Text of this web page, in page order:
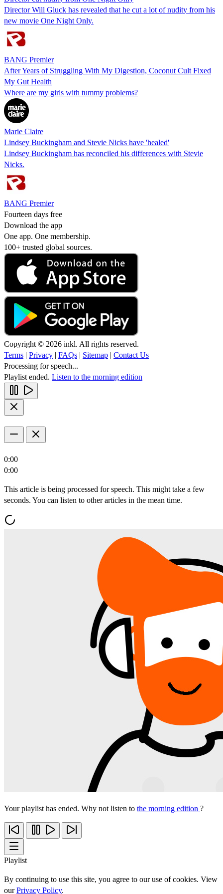
Director Will Gluck has revealed that he cut a lot of nudity from his
new movie One Night Only.
BANG Premier
After Years of Struggling With My Digestion, Coconut Cult Fixed
My Gut Health
Where are my girls with tummy problems?
Marie Claire
Lindsey Buckingham and Stevie Nicks have 'healed'
Lindsey Buckingham has reconciled his differences with Stevie
Nicks.
BANG Premier
Fourteen days free
Download the app
One app. One membership.
100+ trusted global sources.
Copyright © 2026 inkl. All rights reserved.
Terms | Privacy | FAQs | Sitemap | Contact Us
Processing for speech...
Playlist ended. Listen to the morning edition
0:00
0:00
This article is being processed for speech. This might take a few
seconds. You can listen to other articles in the mean time.
Your playlist has ended. Why not listen to the morning edition ?
Playlist
By continuing to use this site, you agree to our use of cookies. View
ourPrivacy Policy.